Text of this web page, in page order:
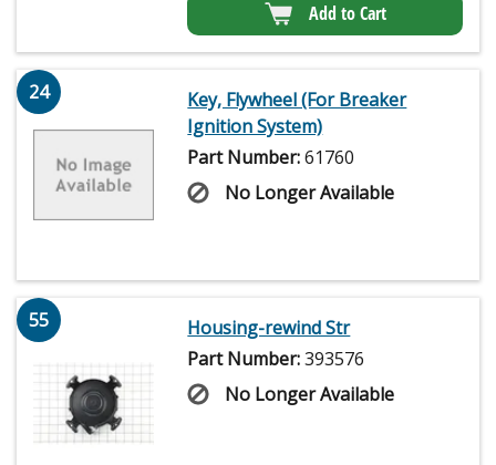
Add to Cart
24
Key, Flywheel (For Breaker
Ignition System)
Part Number:61760
No Longer Available
55
Housing-rewind Str
Part Number:393576
No Longer Available